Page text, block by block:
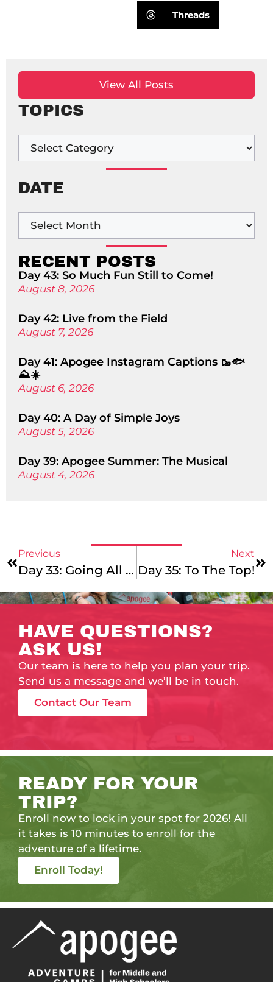
Threads
View All Posts
TOPICS
DATE
RECENT POSTS
Day 43: So Much Fun Still to Come!
August 8, 2026
Day 42: Live from the Field
August 7, 2026
Day 41: Apogee Instagram Captions 🥾🐟
⛰️☀️
August 6, 2026
Day 40: A Day of Simple Joys
August 5, 2026
Day 39: Apogee Summer: The Musical
August 4, 2026
Previous
Day 33: Going All Out
Next
Day 35: To The Top!
HAVE QUESTIONS?
ASK US!
Our team is here to help you plan your trip.
Send us a message and we’ll be in touch.
Contact Our Team
READY FOR YOUR
TRIP?
Enroll now to lock in your spot for 2026! All
it takes is 10 minutes to enroll for the
adventure of a lifetime.
Enroll Today!